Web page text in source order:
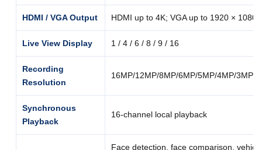
HDMI / VGA Output HDMI up to 4K; VGA up to 1920 × 1080
Live View Display 1 / 4 / 6 / 8 / 9 / 16
Recording
Resolution
16MP/12MP/8MP/6MP/5MP/4MP/3MP/
Synchronous
Playback
16-channel local playback
Face detection, face comparison,